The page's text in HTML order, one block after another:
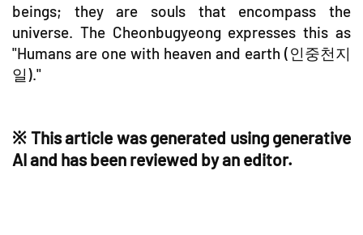
beings; they are souls that encompass the
universe. The Cheonbugyeong expresses this as
"Humans are one with heaven and earth (인중천지
일)."
※ This article was generated using generative
AI and has been reviewed by an editor.